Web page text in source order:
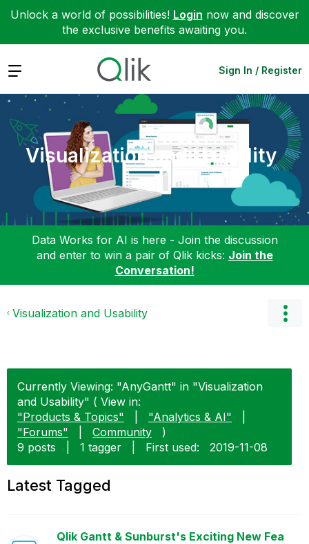
Unlock a world of possibilities! Login now and discover
the exclusive benefits awaiting you.
Expand Sign In / Register
Visualization and Usability
Data Works for AI is here - Join the discussion
and enter to win a pair of Qlik kicks: Join the
Conversation!
Visualization and Usability
Currently Viewing: "AnyGantt" in "Visualization
and Usability" ( View in:
"Products & Topics"
"Analytics & AI"
"Forums"
Community
)
9 posts
1 tagger First used: ‎2019-11-08
Latest Tagged
Qlik Gantt & Sunburst's Exciting New Fea